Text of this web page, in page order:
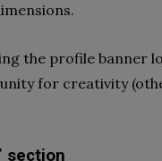
the profile banner
for creativity
section